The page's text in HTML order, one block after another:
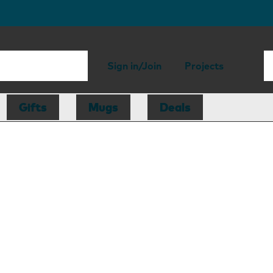
Sign in/Join Projects
Gifts Mugs Deals